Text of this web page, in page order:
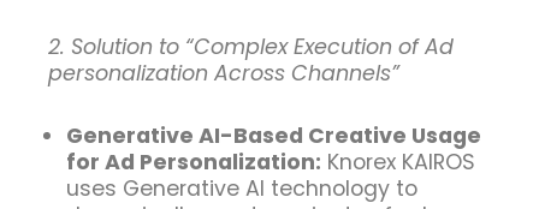
2. Solution to “Complex Execution of Ad
personalization Across Channels”
Generative AI-Based Creative Usage
for Ad Personalization: Knorex KAIROS
uses Generative AI technology to